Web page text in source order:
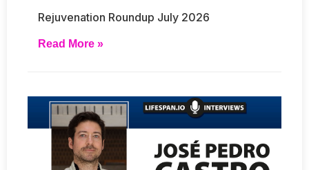
Rejuvenation Roundup July 2026
Read More »